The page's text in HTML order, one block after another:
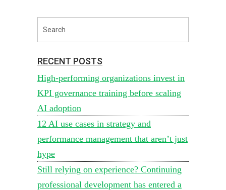
RECENT POSTS
High-performing organizations invest in
KPI governance training before scaling
AI adoption
12 AI use cases in strategy and
performance management that aren’t just
hype
Still relying on experience? Continuing
professional development has entered a